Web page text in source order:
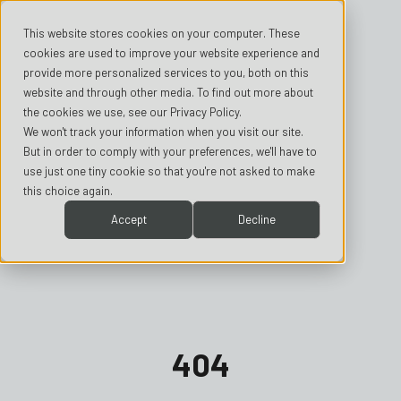
This website stores cookies on your computer. These
cookies are used to improve your website experience and
provide more personalized services to you, both on this
website and through other media. To find out more about
the cookies we use, see our Privacy Policy.
We won't track your information when you visit our site.
But in order to comply with your preferences, we'll have to
use just one tiny cookie so that you're not asked to make
this choice again.
Accept Decline
404